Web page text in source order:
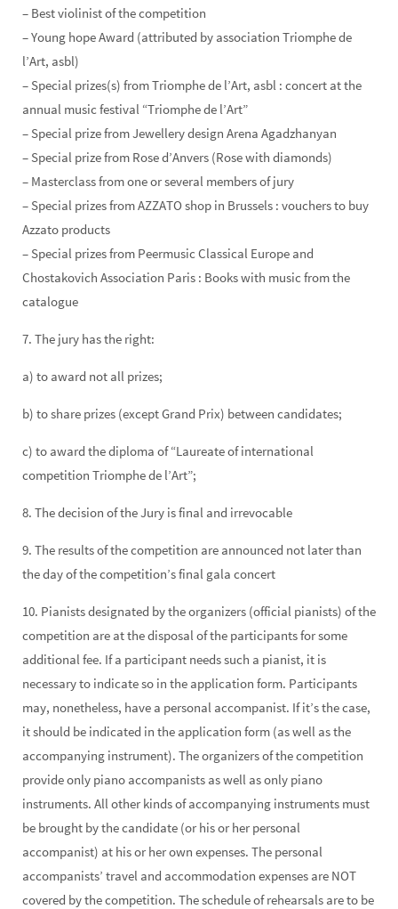
– Best violinist of the competition
– Young hope Award (attributed by association Triomphe de
l’Art, asbl)
– Special prizes(s) from Triomphe de l’Art, asbl : concert at the
annual music festival “Triomphe de l’Art”
– Special prize from Jewellery design Arena Agadzhanyan
– Special prize from Rose d’Anvers (Rose with diamonds)
– Masterclass from one or several members of jury
– Special prizes from AZZATO shop in Brussels : vouchers to buy
Azzato products
– Special prizes from Peermusic Classical Europe and
Chostakovich Association Paris : Books with music from the
catalogue
7. The jury has the right:
a) to award not all prizes;
b) to share prizes (except Grand Prix) between candidates;
c) to award the diploma of “Laureate of international
competition Triomphe de l’Art”;
8. The decision of the Jury is final and irrevocable
9. The results of the competition are announced not later than
the day of the competition’s final gala concert
10. Pianists designated by the organizers (official pianists) of the
competition are at the disposal of the participants for some
additional fee. If a participant needs such a pianist, it is
necessary to indicate so in the application form. Participants
may, nonetheless, have a personal accompanist. If it’s the case,
it should be indicated in the application form (as well as the
accompanying instrument). The organizers of the competition
provide only piano accompanists as well as only piano
instruments. All other kinds of accompanying instruments must
be brought by the candidate (or his or her personal
accompanist) at his or her own expenses. The personal
accompanists’ travel and accommodation expenses are NOT
covered by the competition. The schedule of rehearsals are to be